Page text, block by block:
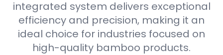
integrated system delivers exceptional
efficiency and precision, making it an
ideal choice for industries focused on
high-quality bamboo products.